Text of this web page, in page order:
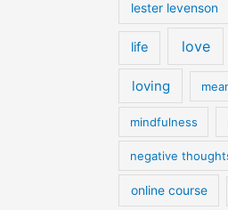
lester levenson
life love
loving
mindfulness
negative
online course